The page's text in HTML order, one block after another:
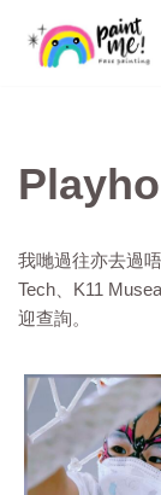
Skip
我哋過往亦去過
Tech、K11
迎查詢。